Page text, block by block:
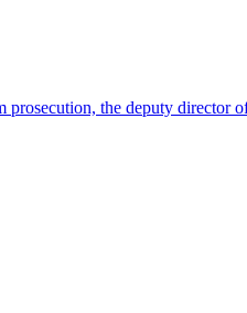
the deputy